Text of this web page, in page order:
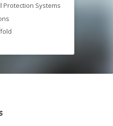
Protection Systems